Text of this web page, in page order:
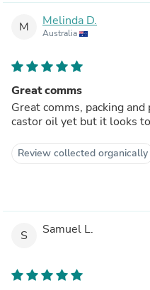
M Melinda D.
Australia
Great comms
Great comms, packing
castor oil yet but it looks
Review collected organically
S Samuel L.